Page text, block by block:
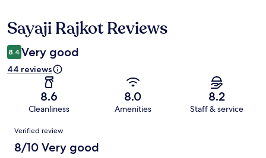
Reviews
Sayaji Rajkot Reviews
8.4 Very good
44 reviews
8.6
Cleanliness
8.0
Amenities
8.2
Staff & service
Reviews
Verified review
8/10 Very good